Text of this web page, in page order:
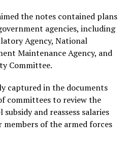
the notes contained plans
agencies, including
Agency, National
Maintenance Agency, and
Committee.
captured in the documents
committees to review the
and reassess salaries
members of the armed forces